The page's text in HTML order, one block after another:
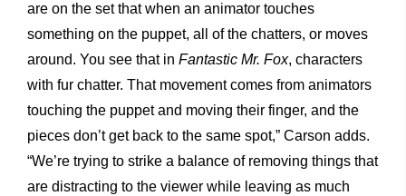
are on the set that when an animator touches
something on the puppet, all of the chatters, or moves
around. You see that in Fantastic Mr. Fox, characters
with fur chatter. That movement comes from animators
touching the puppet and moving their finger, and the
pieces don’t get back to the same spot,” Carson adds.
“We’re trying to strike a balance of removing things that
are distracting to the viewer while leaving as much